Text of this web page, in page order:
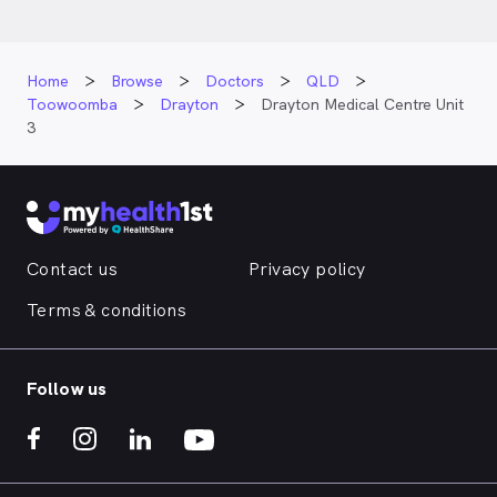
Home Browse Doctors
QLD
Toowoomba
Drayton
Drayton Medical Centre Unit
3
Contact us
Privacy policy
Terms & conditions
Follow us